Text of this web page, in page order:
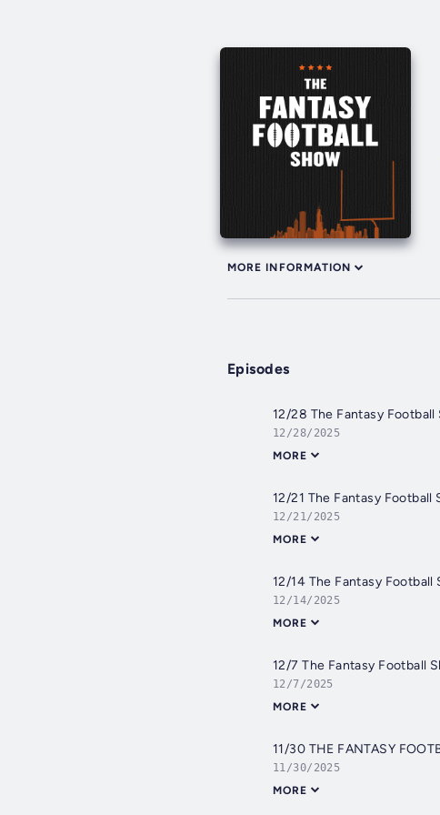
MORE INFORMATION
Episodes
12/28 The Fantasy Football
12/28/2025
MORE
12/21 The Fantasy Football
12/21/2025
MORE
12/14 The Fantasy Football
12/14/2025
MORE
12/7 The Fantasy Football
12/7/2025
MORE
11/30 THE FANTASY
11/30/2025
MORE